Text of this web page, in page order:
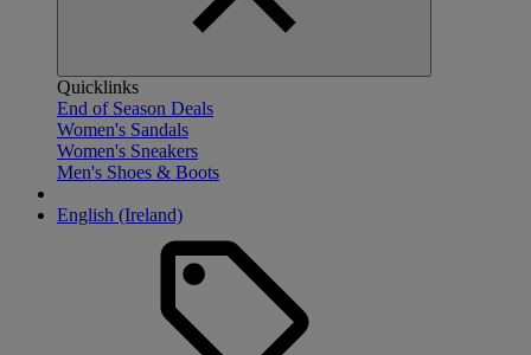
Quicklinks
End of Season Deals
Women's Sandals
Women's Sneakers
Men's Shoes & Boots
English (Ireland)